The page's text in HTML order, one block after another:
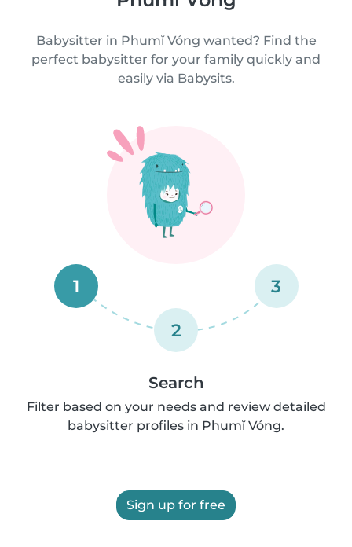
Babysitter in Phumĭ Vóng wanted? Find the
perfect babysitter for your family quickly and
easily via Babysits.
1
2
3
Search
Filter based on your needs and review detailed
babysitter profiles in Phumĭ Vóng.
Sign up for free